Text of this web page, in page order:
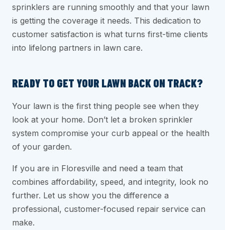
sprinklers are running smoothly and that your lawn
is getting the coverage it needs. This dedication to
customer satisfaction is what turns first-time clients
into lifelong partners in lawn care.
READY TO GET YOUR LAWN BACK ON TRACK?
Your lawn is the first thing people see when they
look at your home. Don’t let a broken sprinkler
system compromise your curb appeal or the health
of your garden.
If you are in Floresville and need a team that
combines affordability, speed, and integrity, look no
further. Let us show you the difference a
professional, customer-focused repair service can
make.